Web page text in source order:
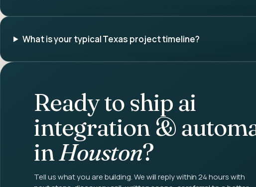
What is your typical Texas project timeline?
Ready to ship ai
integration &
inHouston?
Tell us what you are building. We will reply within 24 hours with